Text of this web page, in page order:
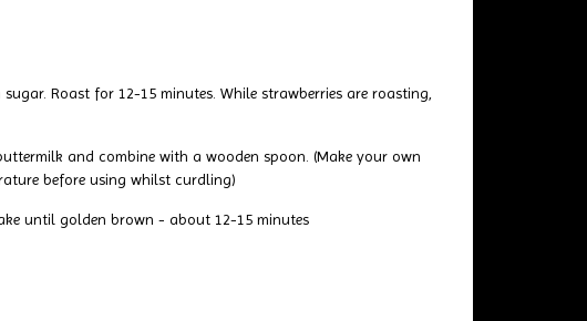
Roast for 12-15 minutes. While strawberries are roasting,
and combine with a wooden spoon. (Make your own
before using whilst curdling)
until golden brown - about 12-15 minutes